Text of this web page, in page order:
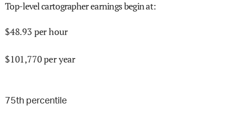
Top-level cartographer earnings begin at:
$48.93 per hour
$101,770per year
75th percentile